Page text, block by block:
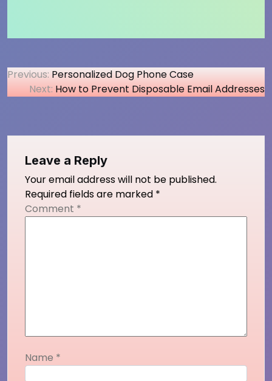
Post
navigation
Previous: Personalized Dog Phone Case
Next: How to Prevent Disposable Email Addresses
Leave a Reply
Your email address will not be published.
Required fields are marked *
Comment *
Name *